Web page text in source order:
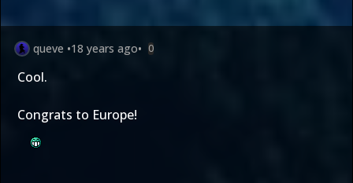
queve •18 years ago• 0
Cool.
Congrats to Europe!